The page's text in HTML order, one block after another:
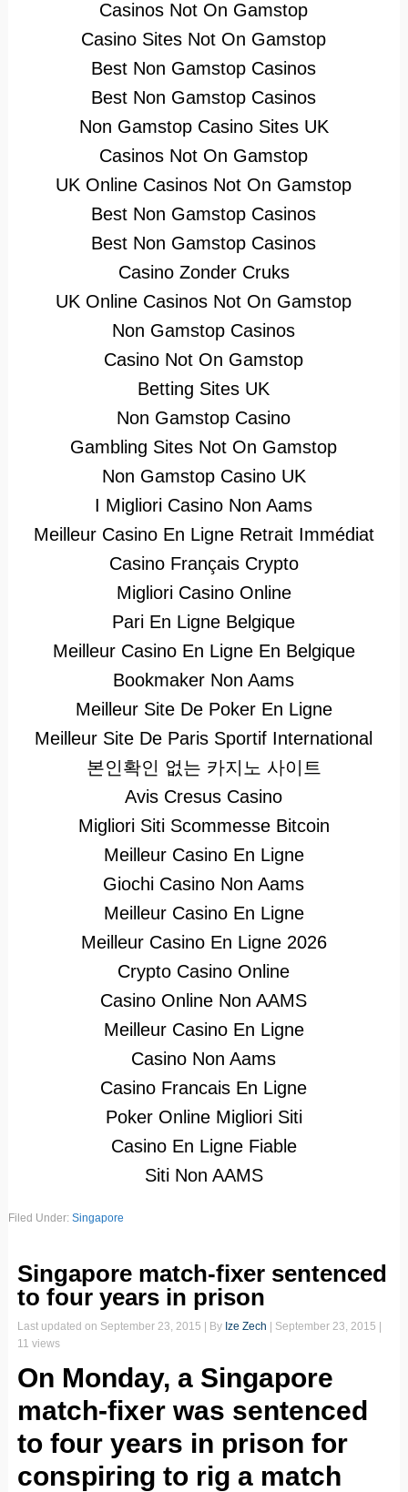
Casinos Not On Gamstop
Casino Sites Not On Gamstop
Best Non Gamstop Casinos
Best Non Gamstop Casinos
Non Gamstop Casino Sites UK
Casinos Not On Gamstop
UK Online Casinos Not On Gamstop
Best Non Gamstop Casinos
Best Non Gamstop Casinos
Casino Zonder Cruks
UK Online Casinos Not On Gamstop
Non Gamstop Casinos
Casino Not On Gamstop
Betting Sites UK
Non Gamstop Casino
Gambling Sites Not On Gamstop
Non Gamstop Casino UK
I Migliori Casino Non Aams
Meilleur Casino En Ligne Retrait Immédiat
Casino Français Crypto
Migliori Casino Online
Pari En Ligne Belgique
Meilleur Casino En Ligne En Belgique
Bookmaker Non Aams
Meilleur Site De Poker En Ligne
Meilleur Site De Paris Sportif International
본인확인 없는 카지노 사이트
Avis Cresus Casino
Migliori Siti Scommesse Bitcoin
Meilleur Casino En Ligne
Giochi Casino Non Aams
Meilleur Casino En Ligne
Meilleur Casino En Ligne 2026
Crypto Casino Online
Casino Online Non AAMS
Meilleur Casino En Ligne
Casino Non Aams
Casino Francais En Ligne
Poker Online Migliori Siti
Casino En Ligne Fiable
Siti Non AAMS
Filed Under: Singapore
Singapore match-fixer sentenced
to four years in prison
Last updated on September 23, 2015 | By Ize Zech September 23, 2015
11 views
On Monday, a Singapore
match-fixer was sentenced
to four years in prison for
conspiring to rig a match